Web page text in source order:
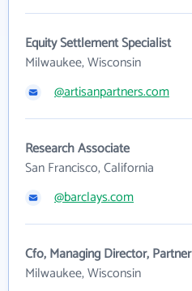
Equity Settlement Specialist
Milwaukee, Wisconsin
@artisanpartners.com
Research Associate
San Francisco, California
@barclays.com
Cfo, Managing Director, Partner
Milwaukee, Wisconsin